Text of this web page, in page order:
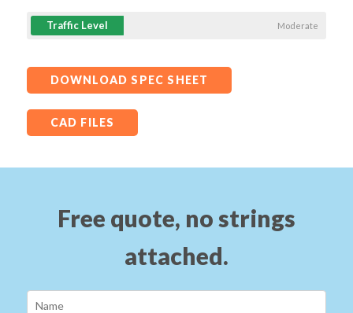
Traffic Level Moderate
DOWNLOAD SPEC SHEET
CAD FILES
Free quote, no strings
attached.